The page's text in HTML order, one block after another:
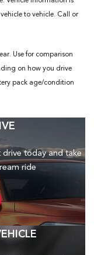
to vehicle. Call or
Use for comparison
on how you drive
pack age/condition
today and take
ride